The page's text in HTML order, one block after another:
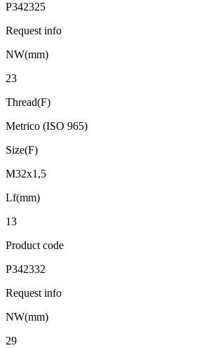
P342325
Request info
NW(mm)
23
Thread(F)
Metrico (ISO 965)
Size(F)
M32x1,5
Lf(mm)
13
Product code
P342332
Request info
NW(mm)
29